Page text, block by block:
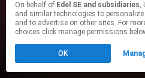
Click hereto manage
On behalf of Edel SE and subsidiaries,
and similar technologies to
and to advertise on other sites. For
choices click manage permissions
OK